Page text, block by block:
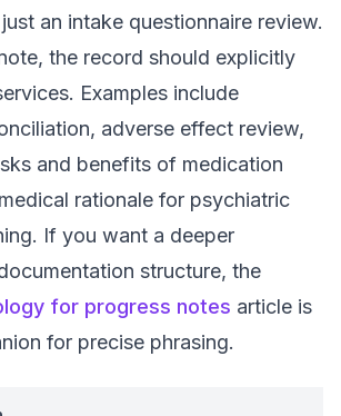
an intake questionnaire review.
the record should explicitly
Examples include
adverse effect review,
and benefits of medication
rationale for psychiatric
If you want a deeper
structure, the
for progress notes article is
for precise phrasing.